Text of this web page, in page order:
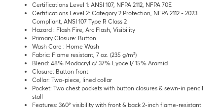
Certifications Level 1: ANSI 107, NFPA 2112, NFPA 70E
Certifications Level 2: Category 2 Protection, NFPA 2112 - 2023
Compliant, ANSI 107 Type R Class 2
Hazard : Flash Fire, Arc Flash, Visibility
Primary Closure: Button
Wash Care : Home Wash
Fabric: Flame resistant, 7 oz. (235 g/m²)
Blend: 48% Modacrylic/ 37% Lyocell/ 15% Aramid
Closure: Button front
Collar: Two-piece, lined collar
Pocket: Two chest pockets with button closures & sewn-in pencil
stall
Features: 360° visibility with front & back 2-inch flame-resistant